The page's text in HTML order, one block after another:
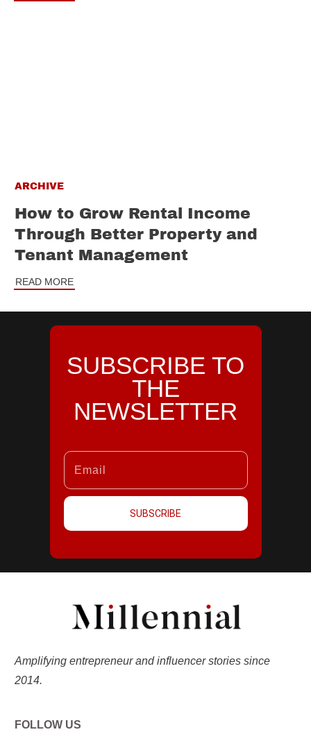
ARCHIVE
How to Grow Rental Income
Through Better Property and
Tenant Management
READ MORE
SUBSCRIBE TO
THE
NEWSLETTER
SUBSCRIBE
Amplifying entrepreneur and influencer stories since
2014.
FOLLOW US